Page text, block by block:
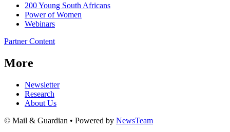
200 Young South Africans
Power of Women
Webinars
Partner Content
More
Newsletter
Research
About Us
© Mail & Guardian • Powered by NewsTeam